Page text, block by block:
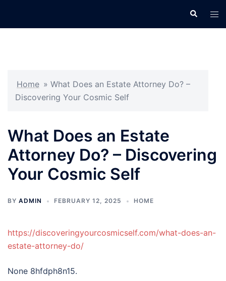
Search
Home » What Does an Estate Attorney Do? –
Discovering Your Cosmic Self
What Does an Estate
Attorney Do? – Discovering
Your Cosmic Self
BY ADMIN FEBRUARY 12, 2025 HOME
https://discoveringyourcosmicself.com/what-does-an-
estate-attorney-do/
None 8hfdph8n15.